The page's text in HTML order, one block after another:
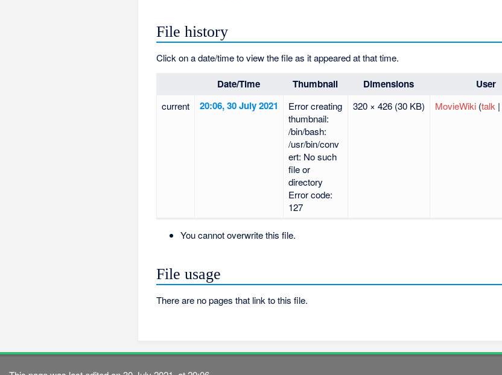
File history
Click on a date/time to view the file as it appeared at that time.
Date/Time Thumbnail Dimensions User
current 20:06, 30 July 2021
Error creating
thumbnail:
/bin/bash:
/usr/bin/conv
ert: No such
file or
directory
Error code:
127
320 × 426 (30 KB) MovieWiki (talk |
You cannot overwrite this file.
File usage
There are no pages that link to this file.